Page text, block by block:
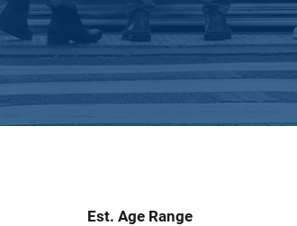
Est. Age Range